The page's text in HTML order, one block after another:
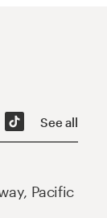
See all
Pacific